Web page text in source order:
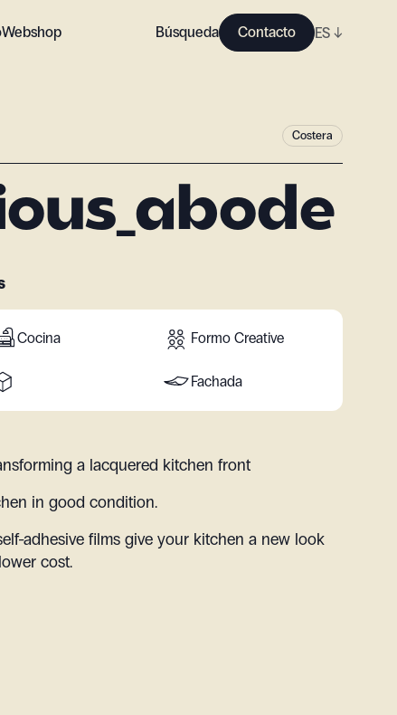
Webshop Búsqueda Contacto ES ↓
Costera
Cocina Formo Creative
Fachada
a lacquered kitchen front
in good condition.
adhesive films give your kitchen a new look
cost.